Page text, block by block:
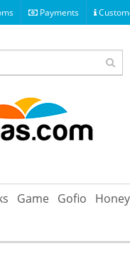
Payments
Game Gofio Honey